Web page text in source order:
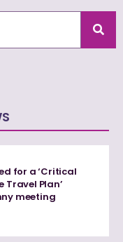
for a ‘Critical
Travel Plan’
meeting